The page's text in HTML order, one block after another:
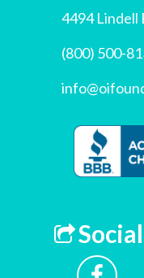
4494 Lindell
(800) 500-